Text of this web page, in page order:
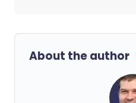
About the author